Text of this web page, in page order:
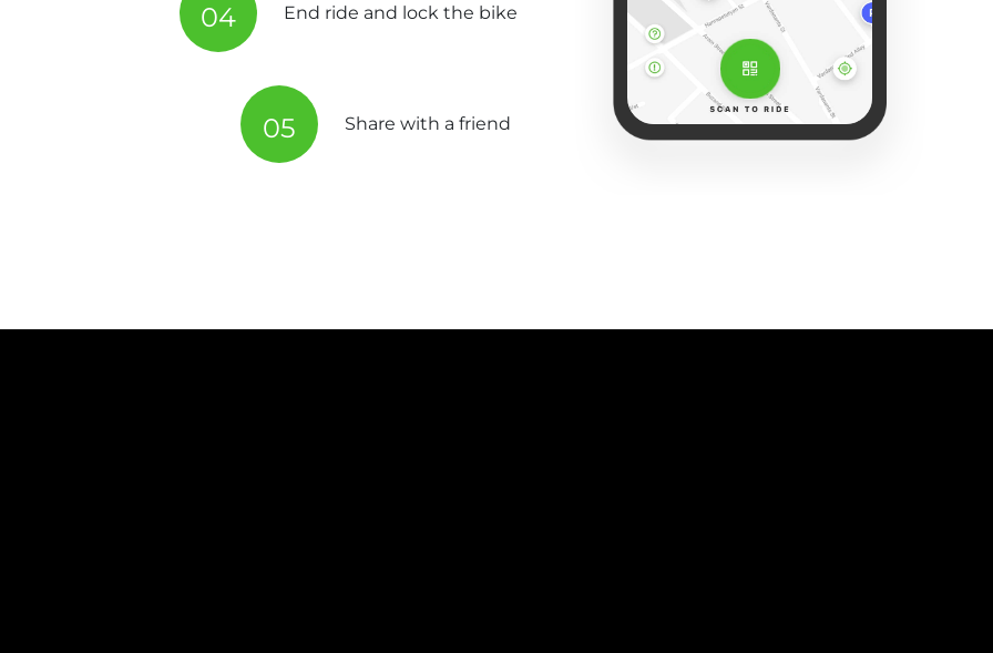
04 End ride and lock the bike
05 Share with a friend